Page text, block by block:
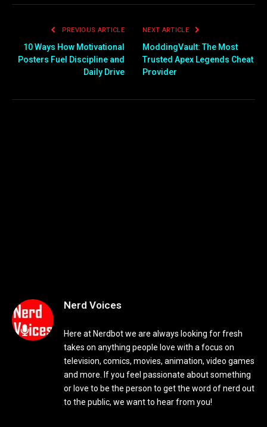
PREVIOUS ARTICLE
10 Ways How Motivational
Posters Fuel Discipline and
Daily Drive
NEXT ARTICLE
ModdingVault: The Most
Trusted Apex Legends Cheat
Provider
Nerd Voices
Here at Nerdbot we are always looking for fresh
takes on anything people love with a focus on
television, comics, movies, animation, video games
and more. If you feel passionate about something
or love to be the person to get the word of nerd out
to the public, we want to hear from you!